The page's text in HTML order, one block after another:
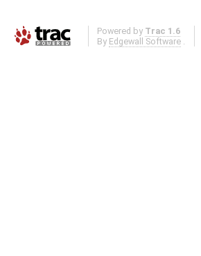
Powered by Trac 1.6
By Edgewall Software .